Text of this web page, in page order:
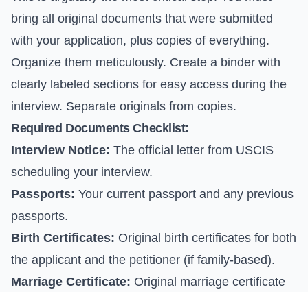
bring all original documents that were submitted
with your application, plus copies of everything.
Organize them meticulously. Create a binder with
clearly labeled sections for easy access during the
interview. Separate originals from copies.
Required Documents Checklist:
Interview Notice: The official letter from USCIS
scheduling your interview.
Passports: Your current passport and any previous
passports.
Birth Certificates: Original birth certificates for both
the applicant and the petitioner (if family-based).
Marriage Certificate: Original marriage certificate